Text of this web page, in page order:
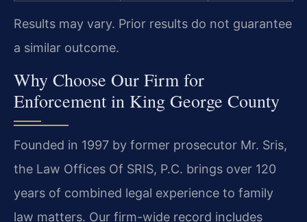
Results may vary. Prior results do not guarantee
a similar outcome.
Why Choose Our Firm for
Enforcement in King George County
Founded in 1997 by former prosecutor Mr. Sris,
the Law Offices Of SRIS, P.C. brings over 120
years of combined legal experience to family
law matters. Our firm-wide record includes